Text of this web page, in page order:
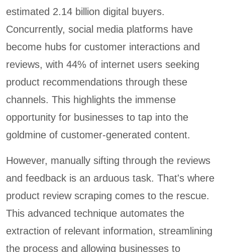
estimated 2.14 billion digital buyers.
Concurrently, social media platforms have
become hubs for customer interactions and
reviews, with 44% of internet users seeking
product recommendations through these
channels. This highlights the immense
opportunity for businesses to tap into the
goldmine of customer-generated content.
However, manually sifting through the reviews
and feedback is an arduous task. That's where
product review scraping comes to the rescue.
This advanced technique automates the
extraction of relevant information, streamlining
the process and allowing businesses to